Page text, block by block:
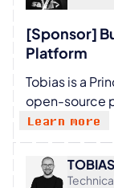
brings a
modern
[Sponsor]
Platform
Tobias is a
open-source
management.
open-source
Tobias has
Learn more